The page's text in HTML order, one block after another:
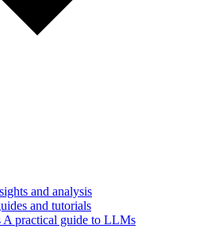
and analysis
and tutorials
A practical guide to LLMs